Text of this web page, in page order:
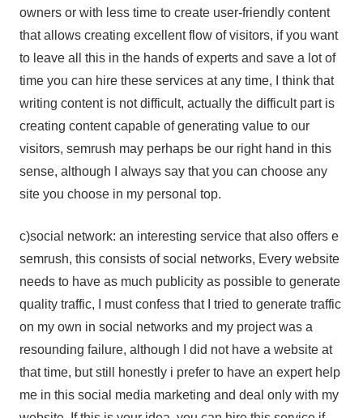
owners or with less time to create user-friendly content
that allows creating excellent flow of visitors, if you want
to leave all this in the hands of experts and save a lot of
time you can hire these services at any time, I think that
writing content is not difficult, actually the difficult part is
creating content capable of generating value to our
visitors, semrush may perhaps be our right hand in this
sense, although I always say that you can choose any
site you choose in my personal top.
c)social network: an interesting service that also offers e
semrush, this consists of social networks, Every website
needs to have as much publicity as possible to generate
quality traffic, I must confess that I tried to generate traffic
on my own in social networks and my project was a
resounding failure, although I did not have a website at
that time, but still honestly i prefer to have an expert help
me in this social media marketing and deal only with my